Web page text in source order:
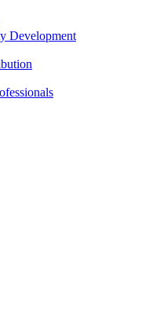
Development